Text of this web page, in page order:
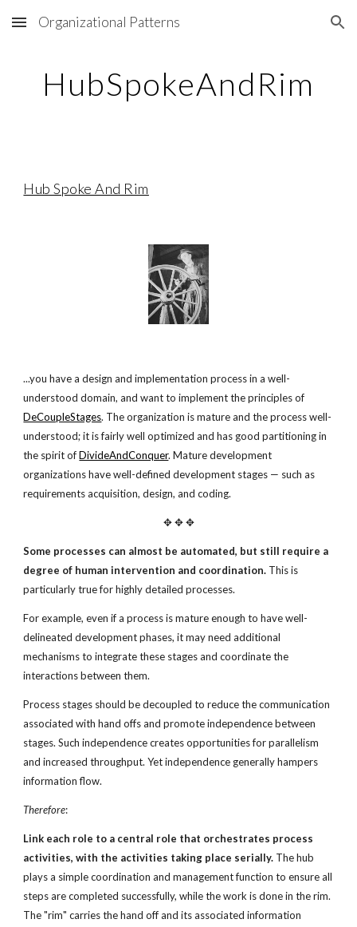
Skip to main content Skip to navigation
Organizational Patterns
HubSpokeAndRim
Hub Spoke And Rim
...you have a design and implementation process in a well-
understood domain, and want to implement the principles of
DeCoupleStages. The organization is mature and the process well-
understood; it is fairly well optimized and has good partitioning in
the spirit ofDivideAndConquer. Mature development
organizations have well-defined development stages — such as
requirements acquisition, design, and coding.
✥ ✥ ✥
Some processes can almost be automated, but still require a
degree of human intervention and coordination. This is
particularly true for highly detailed processes.
For example, even if a process is mature enough to have well-
delineated development phases, it may need additional
mechanisms to integrate these stages and coordinate the
interactions between them.
Process stages should be decoupled to reduce the communication
associated with hand offs and promote independence between
stages. Such independence creates opportunities for parallelism
and increased throughput. Yet independence generally hampers
information flow.
Therefore:
Link each role to a central role that orchestrates process
activities, with the activities taking place serially. The hub
plays a simple coordination and management function to ensure all
steps are completed successfully, while the work is done in the rim.
The "rim" carries the hand off and its associated information